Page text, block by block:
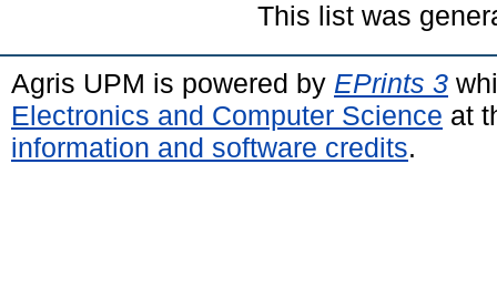
This list was
Agris UPM is powered by EPrints 3
Electronics and Computer Science at
information and software credits.